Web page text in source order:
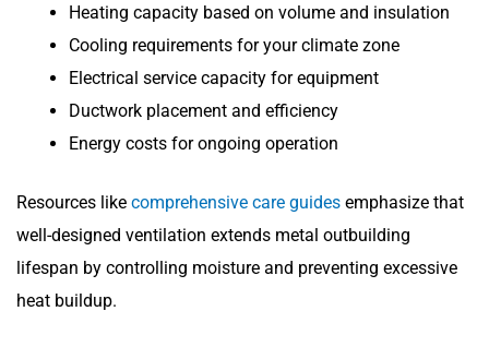
Heating capacity based on volume and insulation
Cooling requirements for your climate zone
Electrical service capacity for equipment
Ductwork placement and efficiency
Energy costs for ongoing operation
Resources like comprehensive care guides emphasize that
well-designed ventilation extends metal outbuilding
lifespan by controlling moisture and preventing excessive
heat buildup.